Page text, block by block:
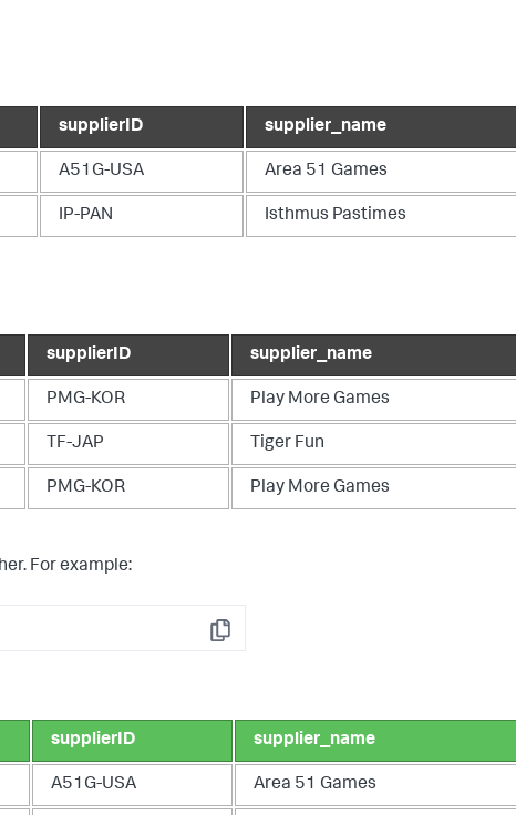
supplierID supplier_name
A51G-USA Area 51 Games
IP-PAN Isthmus Pastimes
supplierID supplier_name
PMG-KOR Play More Games
TF-JAP Tiger Fun
PMG-KOR Play More Games
For example:
Copy
supplierID supplier_name
A51G-USA Area 51 Games